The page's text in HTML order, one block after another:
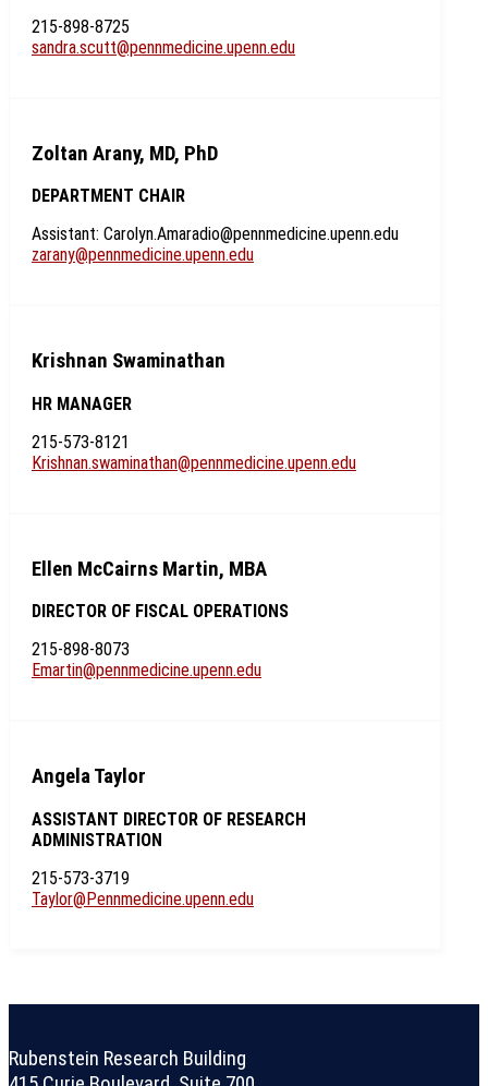
215-898-8725
sandra.scutt@pennmedicine.upenn.edu
Zoltan Arany, MD, PhD
DEPARTMENT CHAIR
Assistant: Carolyn.Amaradio@pennmedicine.upenn.edu
zarany@pennmedicine.upenn.edu
Krishnan Swaminathan
HR MANAGER
215-573-8121
Krishnan.swaminathan@pennmedicine.upenn.edu
Ellen McCairns Martin, MBA
DIRECTOR OF FISCAL OPERATIONS
215-898-8073
Emartin@pennmedicine.upenn.edu
Angela Taylor
ASSISTANT DIRECTOR OF RESEARCH
ADMINISTRATION
215-573-3719
Taylor@Pennmedicine.upenn.edu
Rubenstein Research Building